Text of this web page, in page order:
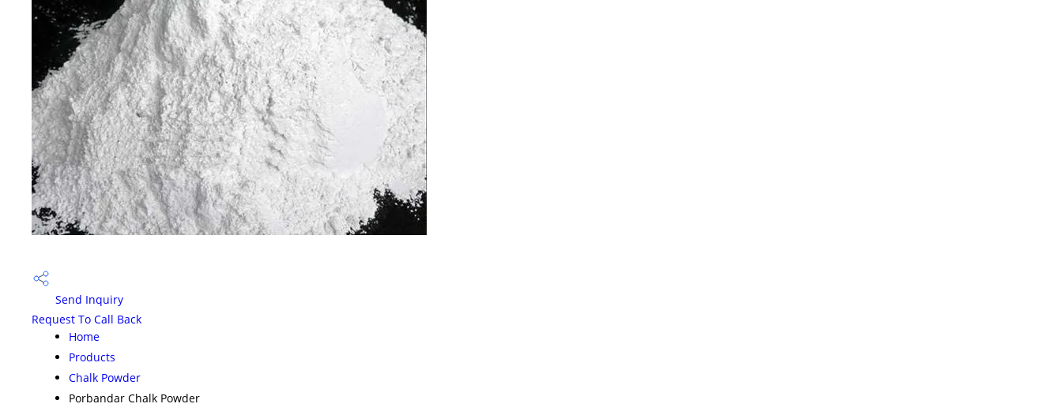
Send Inquiry
Request To Call Back
Home
Products
Chalk Powder
Porbandar Chalk Powder